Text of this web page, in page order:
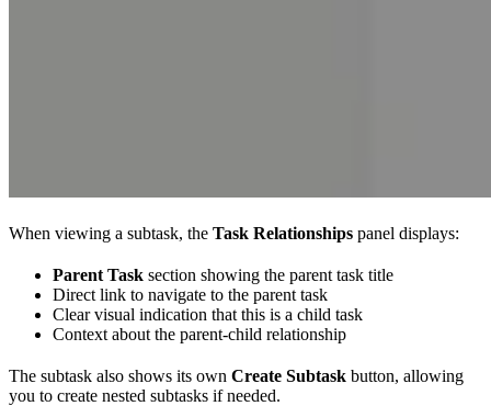
When viewing a subtask, the Task Relationships panel displays:
Parent Task section showing the parent task title
Direct link to navigate to the parent task
Clear visual indication that this is a child task
Context about the parent-child relationship
The subtask also shows its own Create Subtask button, allowing
you to create nested subtasks if needed.